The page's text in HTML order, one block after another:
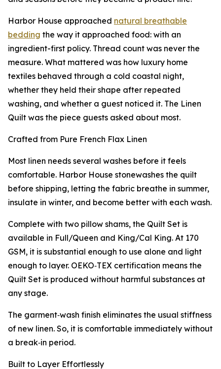
Harbor House approached natural breathable
bedding the way it approached food: with an
ingredient-first policy. Thread count was never the
measure. What mattered was how luxury home
textiles behaved through a cold coastal night,
whether they held their shape after repeated
washing, and whether a guest noticed it. The Linen
Quilt was the piece guests asked about most.
Crafted from Pure French Flax Linen
Most linen needs several washes before it feels
comfortable. Harbor House stonewashes the quilt
before shipping, letting the fabric breathe in summer,
insulate in winter, and become better with each wash.
Complete with two pillow shams, the Quilt Set is
available in Full/Queen and King/Cal King. At 170
GSM, it is substantial enough to use alone and light
enough to layer. OEKO‑TEX certification means the
Quilt Set is produced without harmful substances at
any stage.
The garment‑wash finish eliminates the usual stiffness
of new linen. So, it is comfortable immediately without
a break‑in period.
Built to Layer Effortlessly